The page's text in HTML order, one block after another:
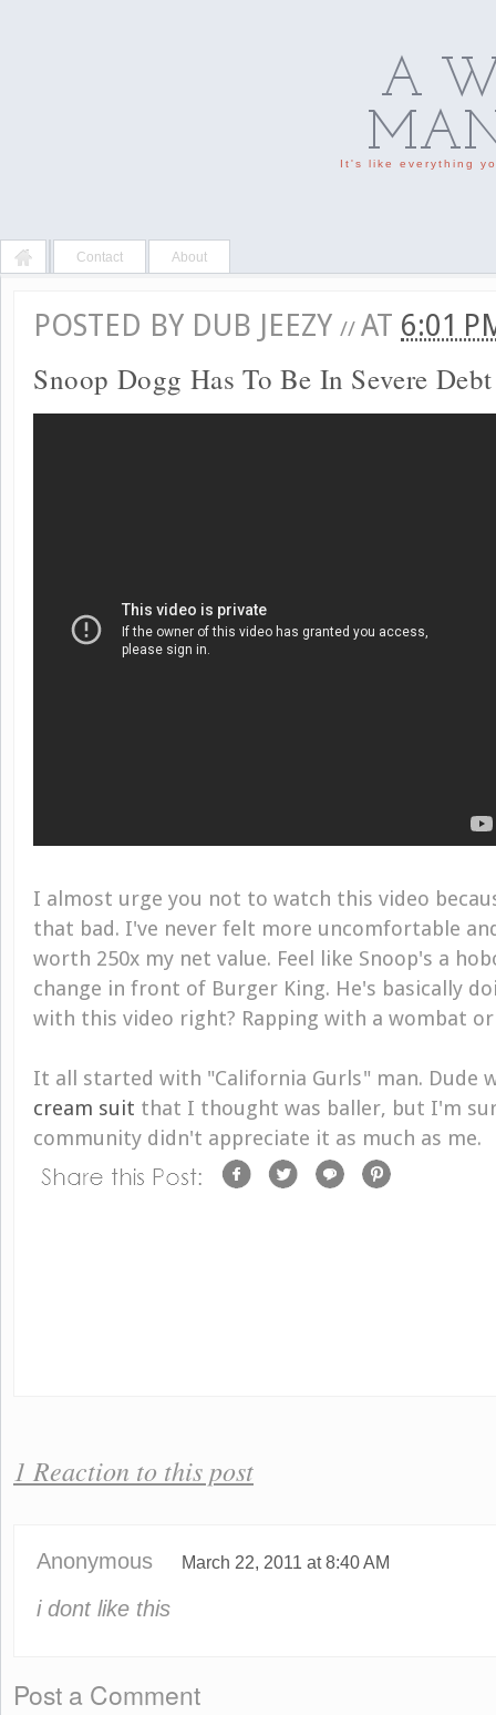
A
It's like everything
Contact About
POSTED BY DUB JEEZY // AT 6:01
Snoop Dogg Has To Be In Severe
I almost urge you not to watch this video
that bad. I've never felt more uncomfortable
worth 250x my net value. Feel like Snoop's a
change in front of Burger King. He's basically
with this video right? Rapping with a wombat
It all started with "California Gurls" man. Dude
cream suit that I thought was baller, but I'm
community didn't appreciate it as much as me.
1 Reaction to this post
Anonymous March 22, 2011 at 8:40 AM
i dont like this
Post a Comment